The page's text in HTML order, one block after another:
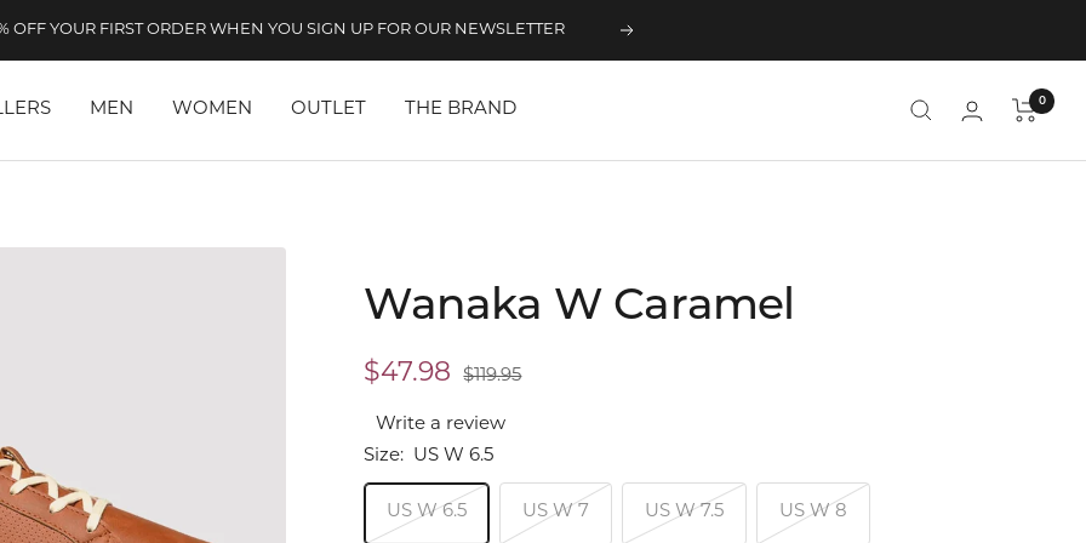
OFF YOUR FIRST ORDER WHEN YOU SIGN UP FOR OUR NEWSLETTER Next
MEN WOMEN OUTLET THE BRAND 0
Wanaka W Caramel
Sale
price
$47.98
Regular
$119.95
Write a review
Size: US W 6.5
US W 6.5 US W 7 US W 7.5 US W 8